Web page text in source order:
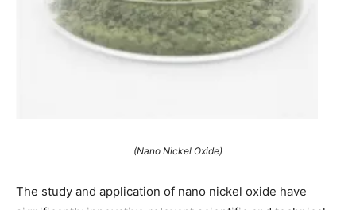
(Nano Nickel Oxide)
The study and application of nano nickel oxide have